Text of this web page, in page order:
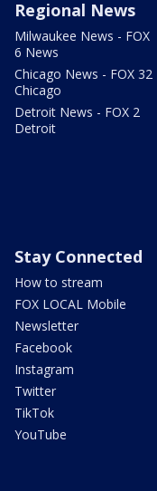
Regional News
Milwaukee News - FOX
6 News
Chicago News - FOX 32
Chicago
Detroit News - FOX 2
Detroit
Stay Connected
How to stream
FOX LOCAL Mobile
Newsletter
Facebook
Instagram
Twitter
TikTok
YouTube